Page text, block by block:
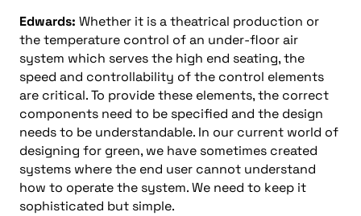
Edwards: Whether it is a theatrical production or
the temperature control of an under-floor air
system which serves the high end seating, the
speed and controllability of the control elements
are critical. To provide these elements, the correct
components need to be specified and the design
needs to be understandable. In our current world of
designing for green, we have sometimes created
systems where the end user cannot understand
how to operate the system. We need to keep it
sophisticated but simple.